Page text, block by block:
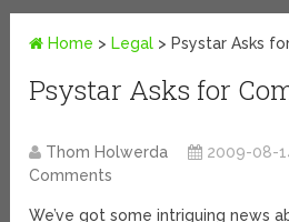
Home > Legal > Psystar Asks
Psystar Asks for
Thom Holwerda 2009-08-
Comments
We’ve got some intriguing news